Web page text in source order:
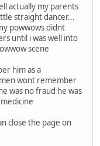
actually my parents
straight dancer...
powwows didnt
until i was well into
scene
him as a
wont remember
was no fraud he was
close the page on